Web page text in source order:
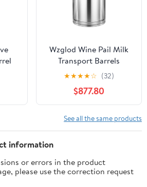
Wzglod Wine Pail Milk
Transport Barrels
Stainless Steel Milk Can
Jug with Sealed Lid for
Liquid Container
Storage
★★★★☆ (32)
$877.80
See all the same products
information
or errors in the product
please use the correction request